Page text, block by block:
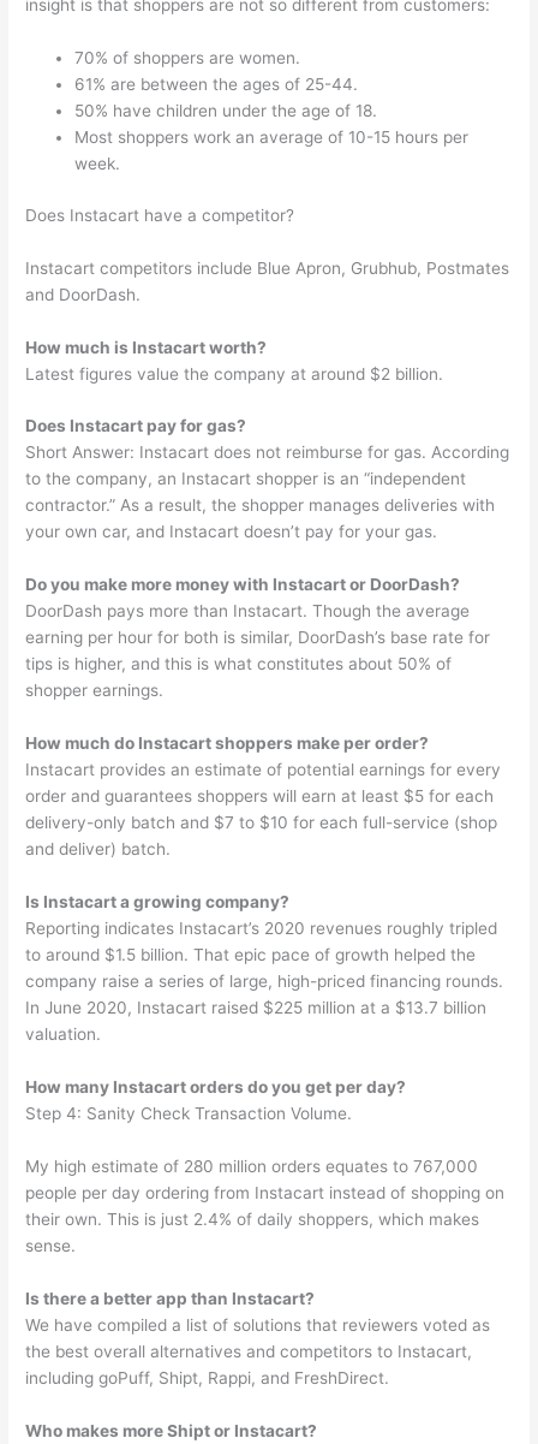
insight is that shoppers are not so different from customers:
70% of shoppers are women.
61% are between the ages of 25-44.
50% have children under the age of 18.
Most shoppers work an average of 10-15 hours per
week.
Does Instacart have a competitor?
Instacart competitors include Blue Apron, Grubhub, Postmates
and DoorDash.
How much is Instacart worth?
Latest figures value the company at around $2 billion.
Does Instacart pay for gas?
Short Answer: Instacart does not reimburse for gas. According
to the company, an Instacart shopper is an “independent
contractor.” As a result, the shopper manages deliveries with
your own car, and Instacart doesn’t pay for your gas.
Do you make more money with Instacart or DoorDash?
DoorDash pays more than Instacart. Though the average
earning per hour for both is similar, DoorDash’s base rate for
tips is higher, and this is what constitutes about 50% of
shopper earnings.
How much do Instacart shoppers make per order?
Instacart provides an estimate of potential earnings for every
order and guarantees shoppers will earn at least $5 for each
delivery-only batch and $7 to $10 for each full-service (shop
and deliver) batch.
Is Instacart a growing company?
Reporting indicates Instacart’s 2020 revenues roughly tripled
to around $1.5 billion. That epic pace of growth helped the
company raise a series of large, high-priced financing rounds.
In June 2020, Instacart raised $225 million at a $13.7 billion
valuation.
How many Instacart orders do you get per day?
Step 4: Sanity Check Transaction Volume.
My high estimate of 280 million orders equates to 767,000
people per day ordering from Instacart instead of shopping on
their own. This is just 2.4% of daily shoppers, which makes
sense.
Is there a better app than Instacart?
We have compiled a list of solutions that reviewers voted as
the best overall alternatives and competitors to Instacart,
including goPuff, Shipt, Rappi, and FreshDirect.
Who makes more Shipt or Instacart?